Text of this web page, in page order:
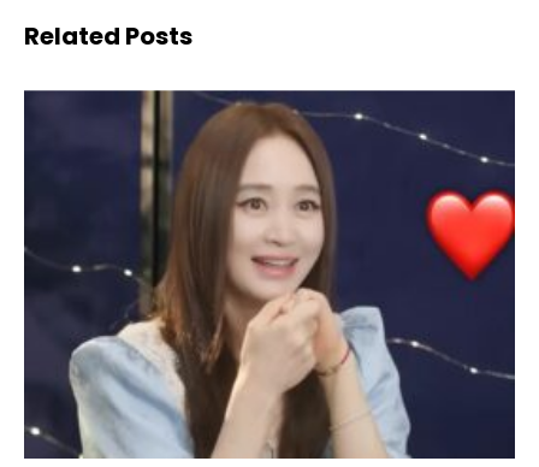
Related Posts